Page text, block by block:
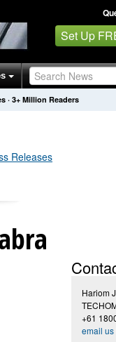
Set Up
· 3+ Million Readers
Releases
Hariom
+61
email us